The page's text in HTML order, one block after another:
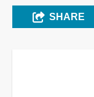
SHARE